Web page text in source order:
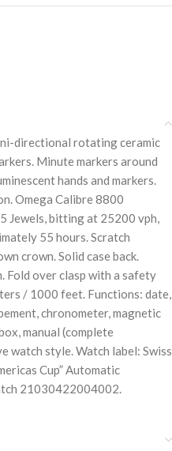
directional rotating ceramic
Minute markers around
hands and markers.
Omega Calibre 8800
Jewels, bitting at 25200 vph,
55 hours. Scratch
crown. Solid case back.
Fold over clasp with a safety
/ 1000 feet. Functions: date,
chronometer, magnetic
manual (complete
watch style. Watch label: Swiss
Cup” Automatic
21030422004002.